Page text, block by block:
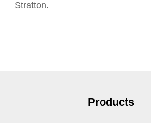
Stratton.
Products